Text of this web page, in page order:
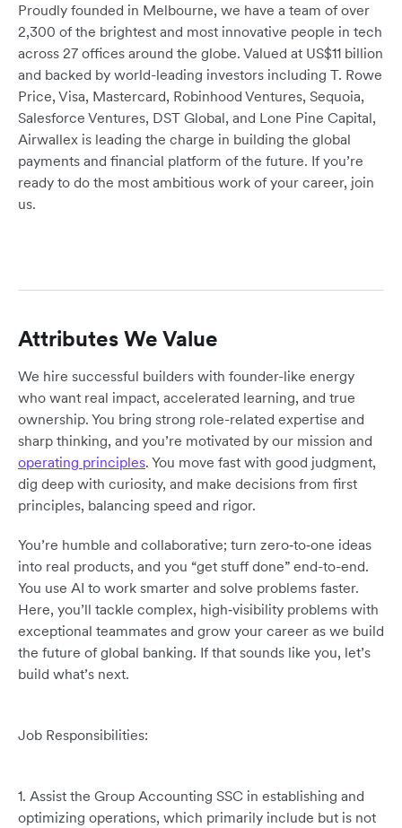
Proudly founded in Melbourne, we have a team of over
2,300 of the brightest and most innovative people in tech
across 27 offices around the globe. Valued at US$11 billion
and backed by world-leading investors including T. Rowe
Price, Visa, Mastercard, Robinhood Ventures, Sequoia,
Salesforce Ventures, DST Global, and Lone Pine Capital,
Airwallex is leading the charge in building the global
payments and financial platform of the future. If you’re
ready to do the most ambitious work of your career, join
us.
Attributes We Value
We hire successful builders with founder-like energy
who want real impact, accelerated learning, and true
ownership. You bring strong role-related expertise and
sharp thinking, and you’re motivated by our mission and
operating principles. You move fast with good judgment,
dig deep with curiosity, and make decisions from first
principles, balancing speed and rigor.
You’re humble and collaborative; turn zero‑to‑one ideas
into real products, and you “get stuff done” end-to-end.
You use AI to work smarter and solve problems faster.
Here, you’ll tackle complex, high‑visibility problems with
exceptional teammates and grow your career as we build
the future of global banking. If that sounds like you, let’s
build what’s next.
Job Responsibilities:
1. Assist the Group Accounting SSC in establishing and
optimizing operations, which primarily include but is not